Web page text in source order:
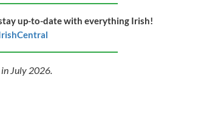
up-to-date with everything Irish!
July 2026.